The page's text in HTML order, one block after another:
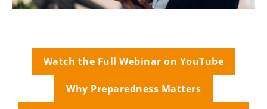
Watch the Full Webinar on YouTube
Why Preparedness Matters